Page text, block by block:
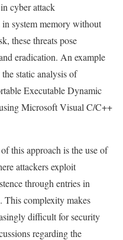
cyber attack
system memory without
these threats pose
eradication. An example
static analysis of
Executable Dynamic
Microsoft Visual C/C++
this approach is the use of
attackers exploit
through entries in
This complexity makes
difficult for security
regarding the